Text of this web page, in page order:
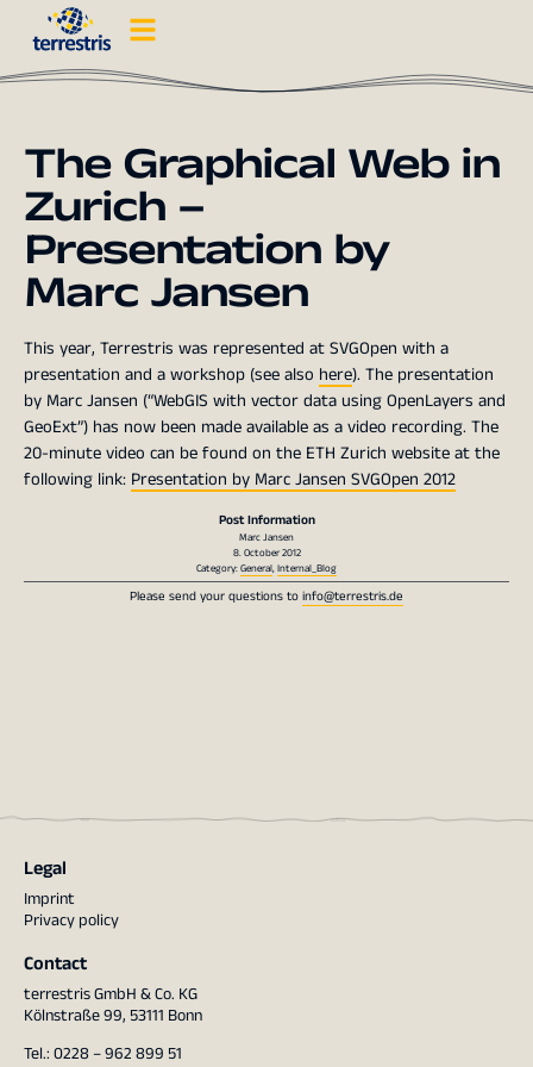
The Graphical Web in
Zurich –
Presentation by
Marc Jansen
This year, Terrestris was represented at SVGOpen with a
presentation and a workshop (see also here). The presentation
by Marc Jansen (“WebGIS with vector data using OpenLayers and
GeoExt”) has now been made available as a video recording. The
20-minute video can be found on the ETH Zurich website at the
following link: Presentation by Marc Jansen SVGOpen 2012
Post Information
Marc Jansen
8. October 2012
Category:General,Internal_Blog
Please send your questions toinfo@terrestris.de
Legal
Imprint
Privacy policy
Contact
terrestris GmbH & Co. KG
Kölnstraße 99, 53111 Bonn
Tel.: 0228 – 962 899 51